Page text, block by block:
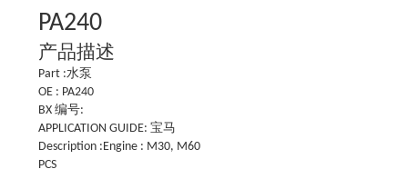
PA240
产品描述
Part :水泵
OE : PA240
BX 编号:
APPLICATION GUIDE: 宝马
Description :Engine : M30, M60
PCS